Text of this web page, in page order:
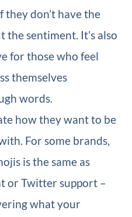
they don’t have the
sentiment. It’s also
for those who feel
themselves
words.
how they want to be
For some brands,
is the same as
or Twitter support –
what your